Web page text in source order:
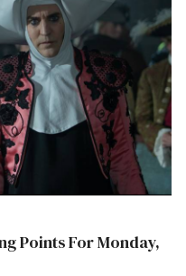
Points For Monday,